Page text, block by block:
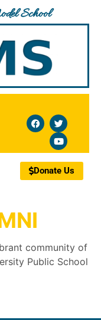
School
F
a
c
b
o
o
k
T
w
i
t
t
e
r
Y
o
u
t
u
b
e
Donate Us
community of
Public School